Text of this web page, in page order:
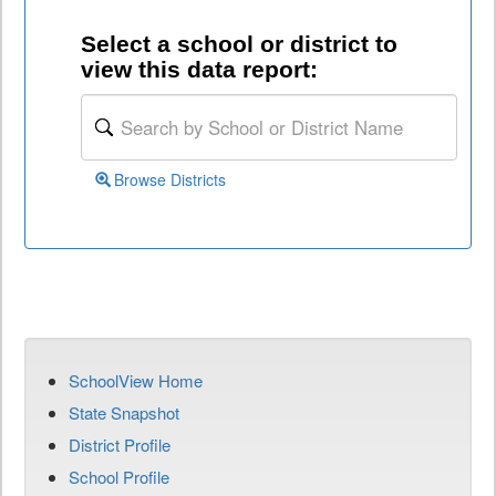
Select a school or district to
view this data report:
Browse Districts
SchoolView Home
State Snapshot
District Profile
School Profile